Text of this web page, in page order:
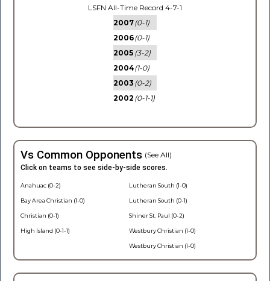
LSFN All-Time Record 4-7-1
2007(0-1)
2006(0-1)
2005 (3-2)
2004(1-0)
2003 (0-2)
2002 (0-1-1)
Vs Common Opponents (See All)
Click on teams to see side-by-side scores.
Anahuac (0-2)
Bay Area Christian (1-0)
Christian (0-1)
High Island (0-1-1)
Lutheran South (1-0)
Lutheran South (0-1)
Shiner St. Paul (0-2)
Westbury Christian (1-0)
Westbury Christian (1-0)